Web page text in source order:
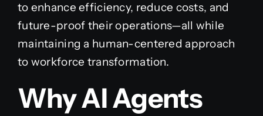
to enhance efficiency, reduce costs, and
future-proof their operations—all while
maintaining a human-centered approach
to workforce transformation.
Why AI Agents